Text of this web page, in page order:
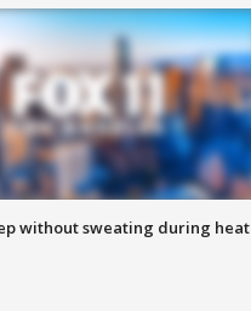
without sweating during heat